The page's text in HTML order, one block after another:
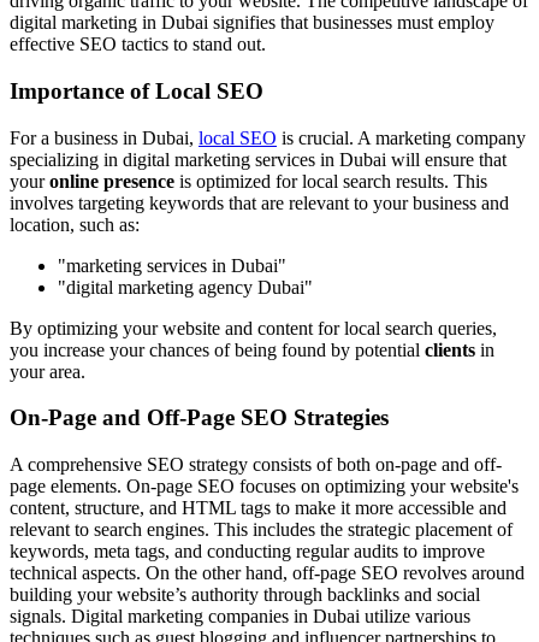
digital marketing in Dubai signifies that businesses must employ
effective SEO tactics to stand out.
Importance of Local SEO
For a business in Dubai, local SEO is crucial. A marketing company
specializing in digital marketing services in Dubai will ensure that
youronline presence is optimized for local search results. This
involves targeting keywords that are relevant to your business and
location, such as:
"marketing services in Dubai"
"digital marketing agency Dubai"
By optimizing your website and content for local search queries,
you increase your chances of being found by potential clients in
your area.
On-Page and Off-Page SEO Strategies
A comprehensive SEO strategy consists of both on-page and off-
page elements. On-page SEO focuses on optimizing your website's
content, structure, and HTML tags to make it more accessible and
relevant to search engines. This includes the strategic placement of
keywords, meta tags, and conducting regular audits to improve
technical aspects. On the other hand, off-page SEO revolves around
building your website’s authority through backlinks and social
signals. Digital marketing companies in Dubai utilize various
techniques such as guest blogging and influencer partnerships to